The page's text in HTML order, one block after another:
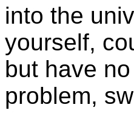
into the
yourself,
but have
problem,